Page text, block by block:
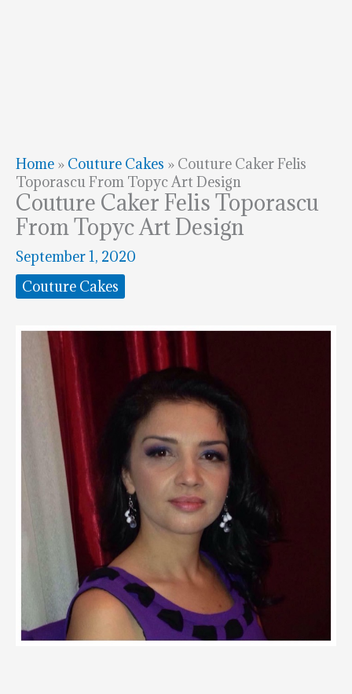
Home » Couture Cakes » Couture Caker Felis
Toporascu From Topyc Art Design
Couture Caker Felis Toporascu
From Topyc Art Design
September 1, 2020
Couture Cakes